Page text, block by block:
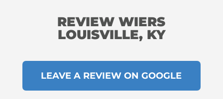
REVIEW WIERS
LOUISVILLE, KY
LEAVE A REVIEW ON GOOGLE